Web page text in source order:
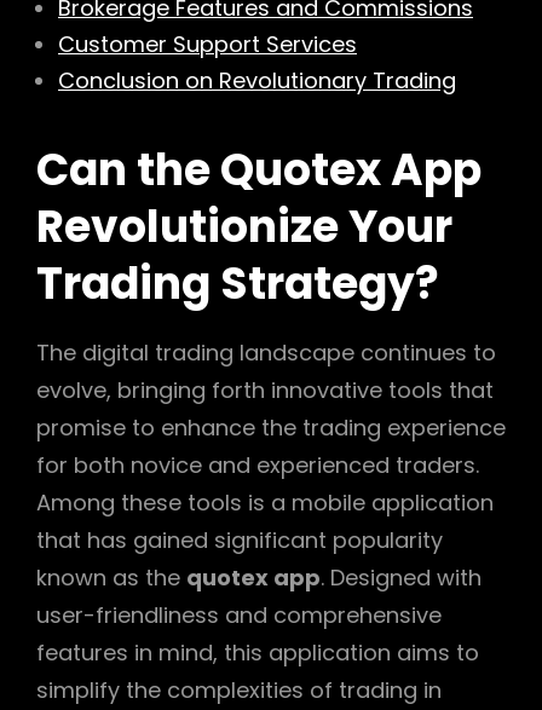
Brokerage Features and Commissions
Customer Support Services
Conclusion on Revolutionary Trading
Can the Quotex App
Revolutionize Your
Trading Strategy?
The digital trading landscape continues to
evolve, bringing forth innovative tools that
promise to enhance the trading experience
for both novice and experienced traders.
Among these tools is a mobile application
that has gained significant popularity
known as the quotex app. Designed with
user-friendliness and comprehensive
features in mind, this application aims to
simplify the complexities of trading in